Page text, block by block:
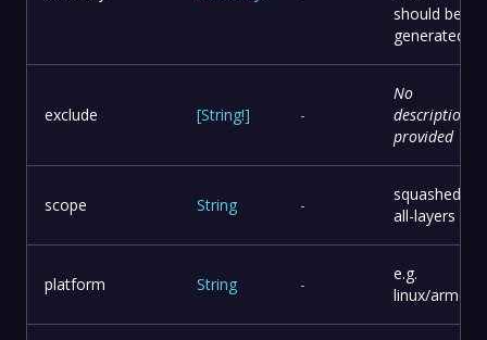
should be
generated
exclude [String!] -
No
description
provided
scope String -
squashed or
all-layers
platform String -
e.g.
linux/arm64